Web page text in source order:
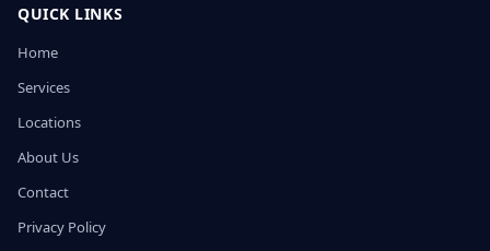
QUICK LINKS
Home
Services
Locations
About Us
Contact
Privacy Policy